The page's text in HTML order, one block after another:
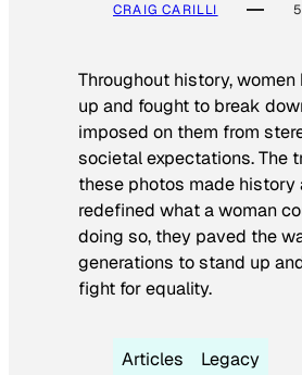
CRAIG CARILLI
Throughout history, women
up and fought to break
imposed on them from
societal expectations. The
these photos made history
redefined what a woman
doing so, they paved the
generations to stand up
fight for equality.
Articles Legacy